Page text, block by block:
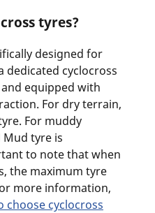
tyres?
designed for
dedicated cyclocross
equipped with
For dry terrain,
For muddy
Mud tyre is
to note that when
the maximum tyre
more information,
choose cyclocross